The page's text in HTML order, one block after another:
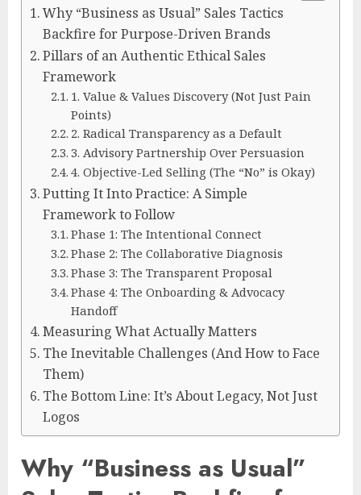
Why “Business as Usual” Sales Tactics
Backfire for Purpose-Driven Brands
Pillars of an Authentic Ethical Sales
Framework
1. Value & Values Discovery (Not Just Pain
Points)
2. Radical Transparency as a Default
3. Advisory Partnership Over Persuasion
4. Objective-Led Selling (The “No” is Okay)
Putting It Into Practice: A Simple
Framework to Follow
Phase 1: The Intentional Connect
Phase 2: The Collaborative Diagnosis
Phase 3: The Transparent Proposal
Phase 4: The Onboarding & Advocacy
Handoff
Measuring What Actually Matters
The Inevitable Challenges (And How to Face
Them)
The Bottom Line: It’s About Legacy, Not Just
Logos
Why “Business as Usual”